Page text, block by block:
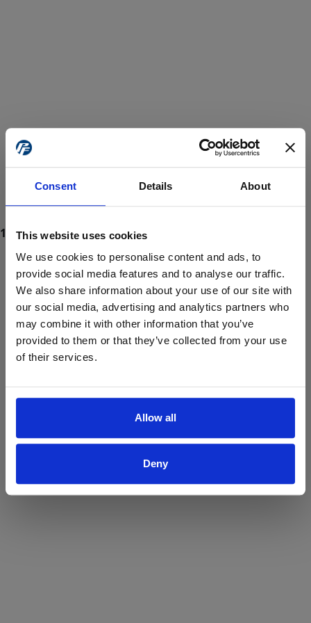
Consent Details About
This website uses cookies
We use cookies to personalise content and ads, to
provide social media features and to analyse our traffic.
We also share information about your use of our site with
our social media, advertising and analytics partners who
may combine it with other information that you’ve
provided to them or that they’ve collected from your use
of their services.
Allow all
Deny
ProForce estore site is for individuals 18 years of age or older.
Are you at least 18 years old?
Yes No